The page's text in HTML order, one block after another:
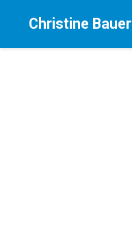
Christine Bauer